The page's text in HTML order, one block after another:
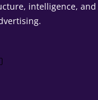
intelligence, and